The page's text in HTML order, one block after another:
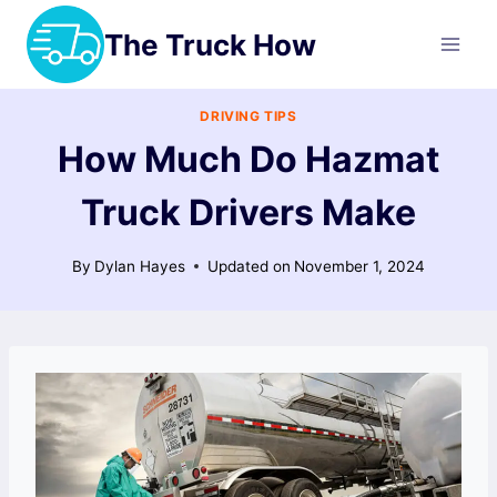
Skip
content
The Truck How
DRIVING TIPS
How Much Do Hazmat
Truck Drivers Make
By Dylan Hayes Updated on November 1, 2024